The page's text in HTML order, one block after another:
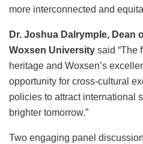
more interconnected and
Dr. Joshua Dalrymple, Dean
Woxsen University said “The
heritage and Woxsen’s
opportunity for cross-cultural
policies to attract international
brighter tomorrow.”
Two engaging panel